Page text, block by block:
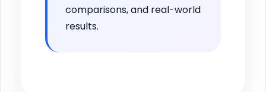
comparisons, and real-world
results.